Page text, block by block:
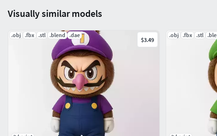
Visually similar models
.obj .fbx .stl .blend .dae
$3.49
.obj .fbx .stl